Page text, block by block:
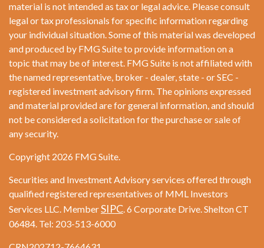
material is not intended as tax or legal advice. Please consult
legal or tax professionals for specific information regarding
your individual situation. Some of this material was developed
and produced by FMG Suite to provide information on a
topic that may be of interest. FMG Suite is not affiliated with
the named representative, broker - dealer, state - or SEC -
registered investment advisory firm. The opinions expressed
and material provided are for general information, and should
not be considered a solicitation for the purchase or sale of
any security.
Copyright 2026 FMG Suite.
Securities and Investment Advisory services offered through
qualified registered representatives of MML Investors
Services LLC. MemberSIPC. 6 Corporate Drive. Shelton CT
06484. Tel: 203-513-6000